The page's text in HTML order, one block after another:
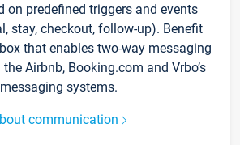
on predefined triggers and events
stay, checkout, follow-up). Benefit
that enables two-way messaging
Airbnb, Booking.com and Vrbo’s
messaging systems.
communication